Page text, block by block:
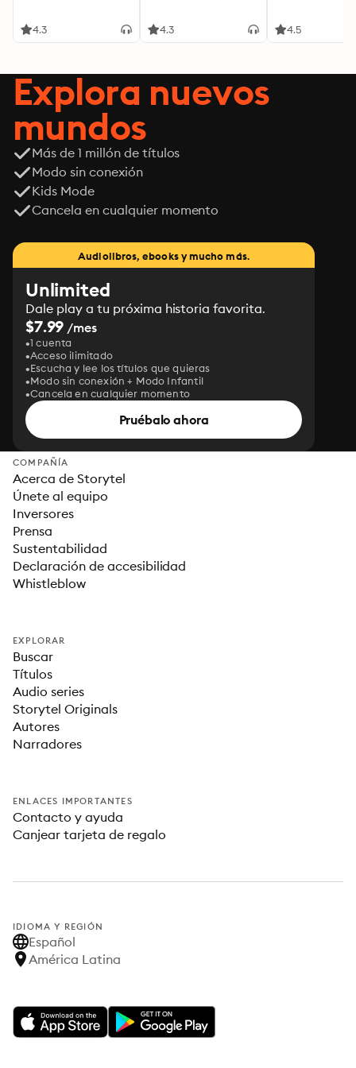
4.3 4.3 4.5
Explora nuevos
mundos
Más de 1 millón de títulos
Modo sin conexión
Kids Mode
Cancela en cualquier momento
Audiolibros, ebooks y mucho más.
Unlimited
Dale play a tu próxima historia favorita.
$7.99 /mes
1 cuenta
Acceso ilimitado
Escucha y lee los títulos que quieras
Modo sin conexión + Modo Infantil
Cancela en cualquier momento
Pruébalo ahora
COMPAÑÍA
Acerca de Storytel
Únete al equipo
Inversores
Prensa
Sustentabilidad
Declaración de accesibilidad
Whistleblow
EXPLORAR
Buscar
Títulos
Audio series
Storytel Originals
Autores
Narradores
ENLACES IMPORTANTES
Contacto y ayuda
Canjear tarjeta de regalo
IDIOMA Y REGIÓN
Español
América Latina